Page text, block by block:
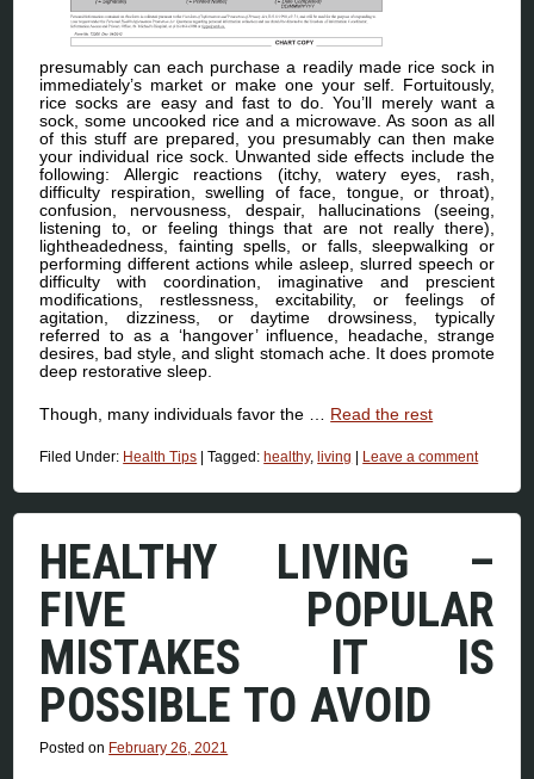
presumably can each purchase a readily made rice sock in
immediately’s market or make one your self. Fortuitously,
rice socks are easy and fast to do. You’ll merely want a
sock, some uncooked rice and a microwave. As soon as all
of this stuff are prepared, you presumably can then make
your individual rice sock. Unwanted side effects include the
following: Allergic reactions (itchy, watery eyes, rash,
difficulty respiration, swelling of face, tongue, or throat),
confusion, nervousness, despair, hallucinations (seeing,
listening to, or feeling things that are not really there),
lightheadedness, fainting spells, or falls, sleepwalking or
performing different actions while asleep, slurred speech or
difficulty with coordination, imaginative and prescient
modifications, restlessness, excitability, or feelings of
agitation, dizziness, or daytime drowsiness, typically
referred to as a ‘hangover’ influence, headache, strange
desires, bad style, and slight stomach ache. It does promote
deep restorative sleep.
Though, many individuals favor the … Read the rest
Filed Under: Health Tips |Tagged: healthy, living Leave a comment
HEALTHY LIVING –
FIVE POPULAR
MISTAKES IT IS
POSSIBLE TO AVOID
Posted on February 26, 2021